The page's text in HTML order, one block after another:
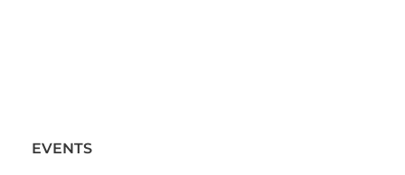
EVENTS